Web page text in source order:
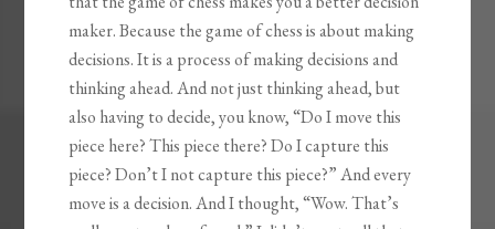
maker. Because the game of chess is about making
decisions. It is a process of making decisions and
thinking ahead. And not just thinking ahead, but
also having to decide, you know, “Do I move this
piece here? This piece there? Do I capture this
piece? Don’t I not capture this piece?” And every
move is a decision. And I thought, “Wow. That’s